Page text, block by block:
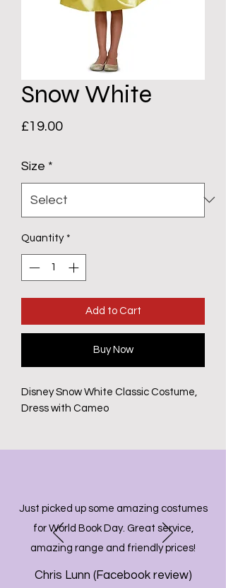
Snow White
£19.00Price
Size *
Quantity *
Add to Cart
Buy Now
Disney Snow White Classic Costume,
Dress with Cameo
Just picked up some amazing costumes
for World Book Day. Great service,
amazing range and friendly prices!
Chris Lunn (Facebook review)